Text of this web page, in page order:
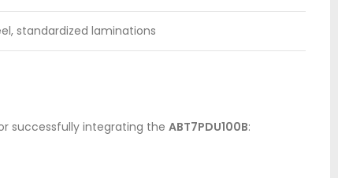
standardized laminations
successfully integrating the ABT7PDU100B: